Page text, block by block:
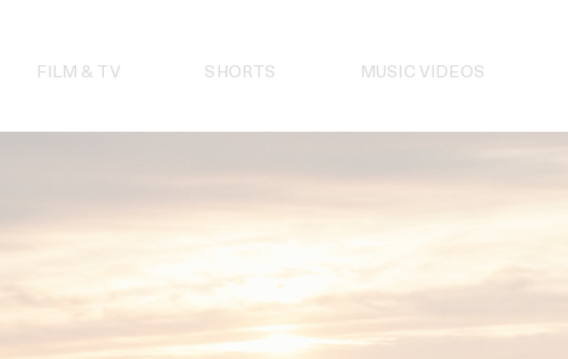
FILM & TV SHORTS MUSIC VIDEOS